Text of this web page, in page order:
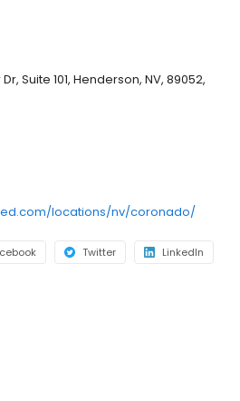
Suite 101, Henderson, NV, 89052,
locations/nv/coronado/
Twitter LinkedIn